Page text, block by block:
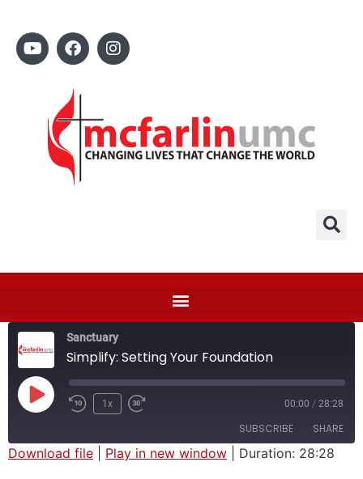
Sanctuary
Simplify: Setting Your Foundation
1x 00:00 / 28:28
SUBSCRIBE SHARE
Download file Play in new window Duration: 28:28